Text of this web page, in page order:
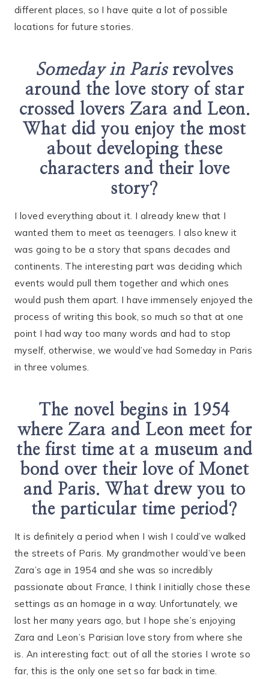
different places, so I have quite a lot of possible
locations for future stories.
Someday in Parisrevolves
around the love story of star
crossed lovers Zara and Leon.
What did you enjoy the most
about developing these
characters and their love
story?
I loved everything about it. I already knew that I
wanted them to meet as teenagers. I also knew it
was going to be a story that spans decades and
continents. The interesting part was deciding which
events would pull them together and which ones
would push them apart. I have immensely enjoyed the
process of writing this book, so much so that at one
point I had way too many words and had to stop
myself, otherwise, we would’ve had Someday in Paris
in three volumes.
The novel begins in 1954
where Zara and Leon meet for
the first time at a museum and
bond over their love of Monet
and Paris. What drew you to
the particular time period?
It is definitely a period when I wish I could’ve walked
the streets of Paris. My grandmother would’ve been
Zara’s age in 1954 and she was so incredibly
passionate about France, I think I initially chose these
settings as an homage in a way. Unfortunately, we
lost her many years ago, but I hope she’s enjoying
Zara and Leon’s Parisian love story from where she
is. An interesting fact: out of all the stories I wrote so
far, this is the only one set so far back in time.